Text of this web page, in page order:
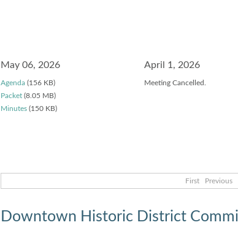
May 06, 2026
Agenda (156 KB)
Packet (8.05 MB)
Minutes (150 KB)
April 1, 2026
Meeting Cancelled.
First Previous
Downtown Historic District